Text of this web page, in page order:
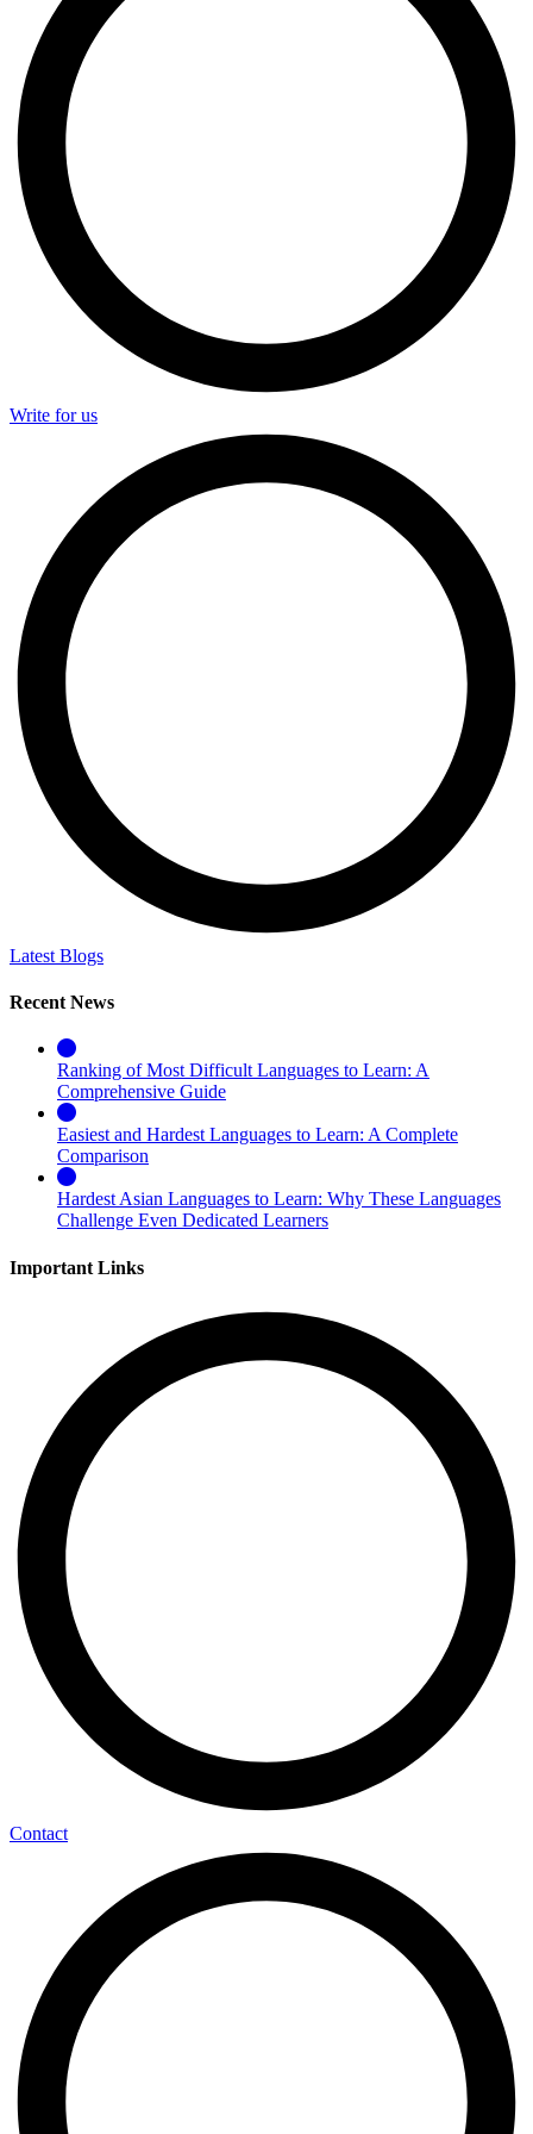
Write for us
Latest Blogs
Recent News
Ranking of Most Difficult Languages to Learn: A
Comprehensive Guide
Easiest and Hardest Languages to Learn: A Complete
Comparison
Hardest Asian Languages to Learn: Why These Languages
Challenge Even Dedicated Learners
Important Links
Contact